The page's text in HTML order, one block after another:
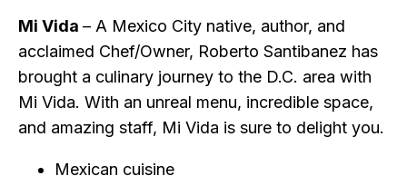
Mi Vida – A Mexico City native, author, and
acclaimed Chef/Owner, Roberto Santibanez has
brought a culinary journey to the D.C. area with
Mi Vida. With an unreal menu, incredible space,
and amazing staff, Mi Vida is sure to delight you.
Mexican cuisine